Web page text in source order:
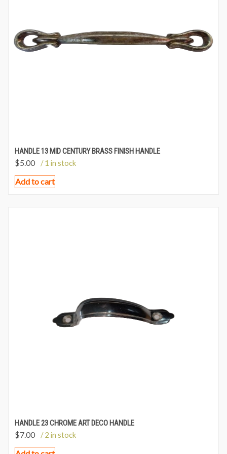
HANDLE 13 MID CENTURY BRASS FINISH HANDLE
$5.00 / 1 in stock
Add to cart
HANDLE 23 CHROME ART DECO HANDLE
$7.00 / 2 in stock